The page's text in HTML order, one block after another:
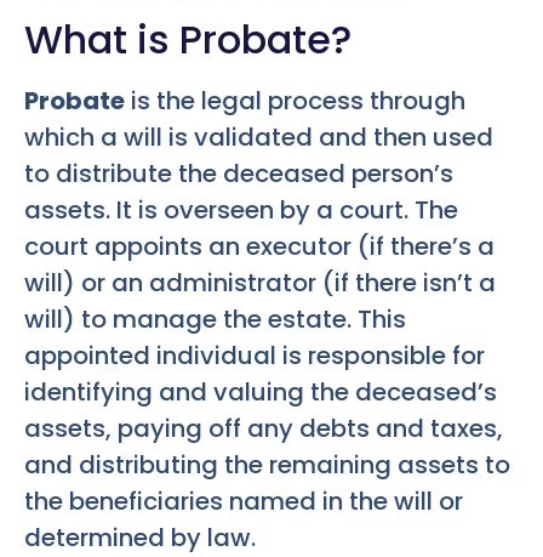
What is Probate?
Probate is the legal process through
which a will is validated and then used
to distribute the deceased person’s
assets. It is overseen by a court. The
court appoints an executor (if there’s a
will) or an administrator (if there isn’t a
will) to manage the estate. This
appointed individual is responsible for
identifying and valuing the deceased’s
assets, paying off any debts and taxes,
and distributing the remaining assets to
the beneficiaries named in the will or
determined by law.